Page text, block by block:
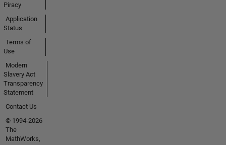
Piracy
Application
Status
Terms of
Use
Modern
Slavery Act
Transparency
Statement
Contact Us
© 1994-2026
The
MathWorks,